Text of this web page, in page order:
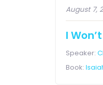
August 7,
I
Speaker:
Book: